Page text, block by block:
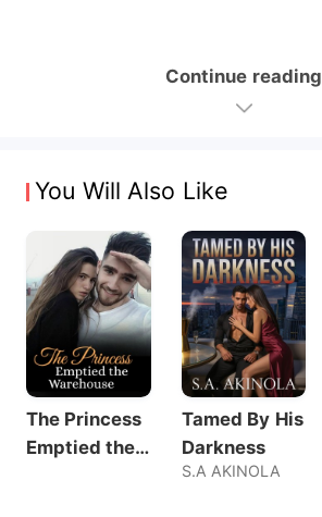
Continue reading
You Will Also Like
The Princess
Emptied the
Tamed By His
Darkness
S.A AKINOLA